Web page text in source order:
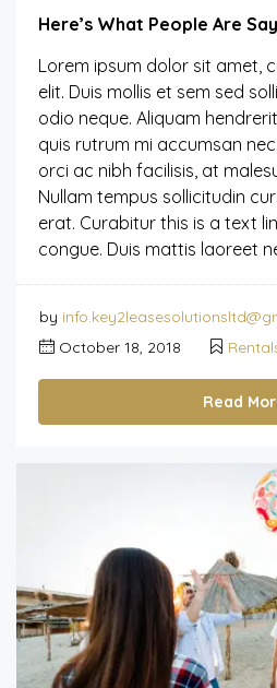
Here’s What People Are
Lorem ipsum dolor sit amet,
elit. Duis mollis et sem sed
odio neque. Aliquam
quis rutrum mi accumsan
orci ac nibh facilisis, at
Nullam tempus sollicitudin
erat. Curabitur this is a text
congue. Duis mattis laoreet
by
October 18, 2018
Read